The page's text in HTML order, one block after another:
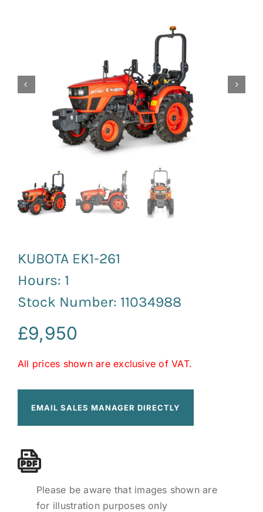
Newsletter Sign up
KUBOTA EK1-261
Hours: 1
Stock Number: 11034988
£9,950
All prices shown are exclusive of VAT.
EMAIL SALES MANAGER DIRECTLY
Please be aware that images shown are
for illustration purposes only